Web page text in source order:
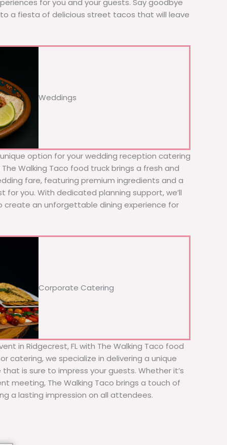
for you and your guests. Say goodbye
a fiesta of delicious street tacos that will leave
Weddings
option for your wedding reception catering
Walking Taco food truck brings a fresh and
fare, featuring premium ingredients and a
for you. With dedicated planning support, we’ll
create an unforgettable dining experience for
Corporate Catering
in Ridgecrest, FL with The Walking Taco food
catering, we specialize in delivering a unique
is sure to impress your guests. Whether it’s
meeting, The Walking Taco brings a touch of
a lasting impression on all attendees.